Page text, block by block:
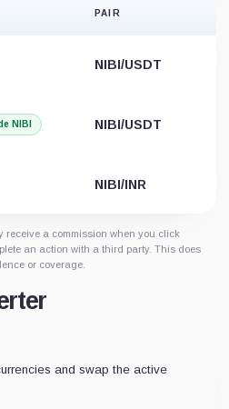
PAIR
NIBI/USDT
NIBI NIBI/USDT
NIBI/INR
receive a commission when you click
an action with a third party. This does
or coverage.
and swap the active